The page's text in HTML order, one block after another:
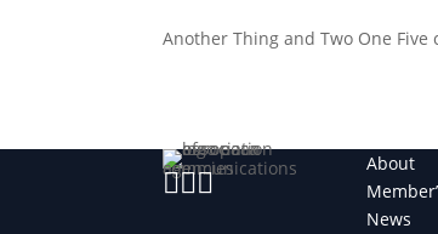
Another Thing and Two One

About
News